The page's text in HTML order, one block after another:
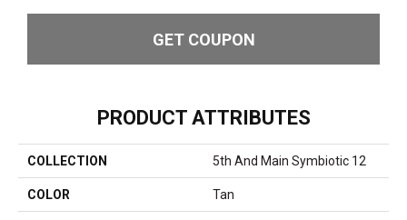
GET COUPON
PRODUCT ATTRIBUTES
COLLECTION 5th And Main Symbiotic 12
COLOR Tan